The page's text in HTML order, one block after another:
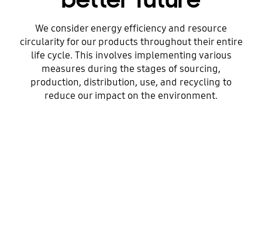
Watch now
We consider energy efficiency and resource
circularity for our products throughout their entire
life cycle. This involves implementing various
measures during the stages of sourcing,
production, distribution, use, and recycling to
reduce our impact on the environment.